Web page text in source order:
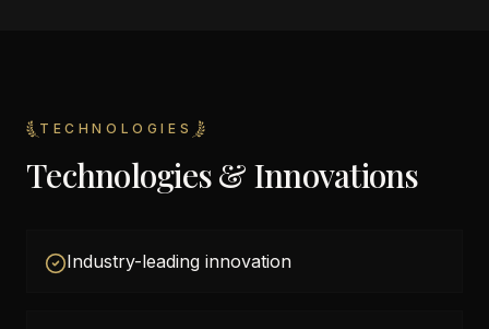
TECHNOLOGIES
Technologies & Innovations
Industry-leading innovation